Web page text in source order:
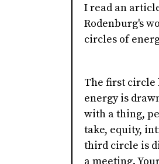
I read an
Rodenburg's
circles of
The first circle
energy is
with a thing,
take, equity,
third circle is